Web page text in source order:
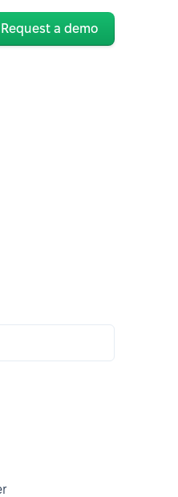
Request a demo